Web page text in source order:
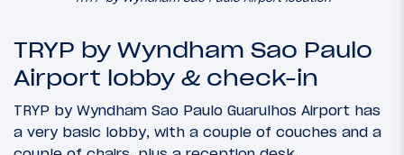
TRYP by Wyndham Sao Paulo
Airport lobby & check-in
TRYP by Wyndham Sao Paulo Guarulhos Airport has
a very basic lobby, with a couple of couches and a